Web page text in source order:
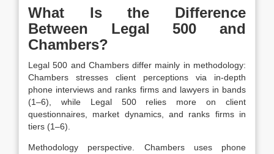
What Is the Difference
Between Legal 500 and
Chambers?
Legal 500 and Chambers differ mainly in methodology:
Chambers stresses client perceptions via in-depth
phone interviews and ranks firms and lawyers in bands
(1–6), while Legal 500 relies more on client
questionnaires, market dynamics, and ranks firms in
tiers (1–6).
Methodology perspective. Chambers uses phone